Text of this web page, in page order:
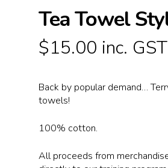
Tea Towel
$15.00 inc. GST
Back by popular demand…
towels!
100% cotton.
All proceeds from